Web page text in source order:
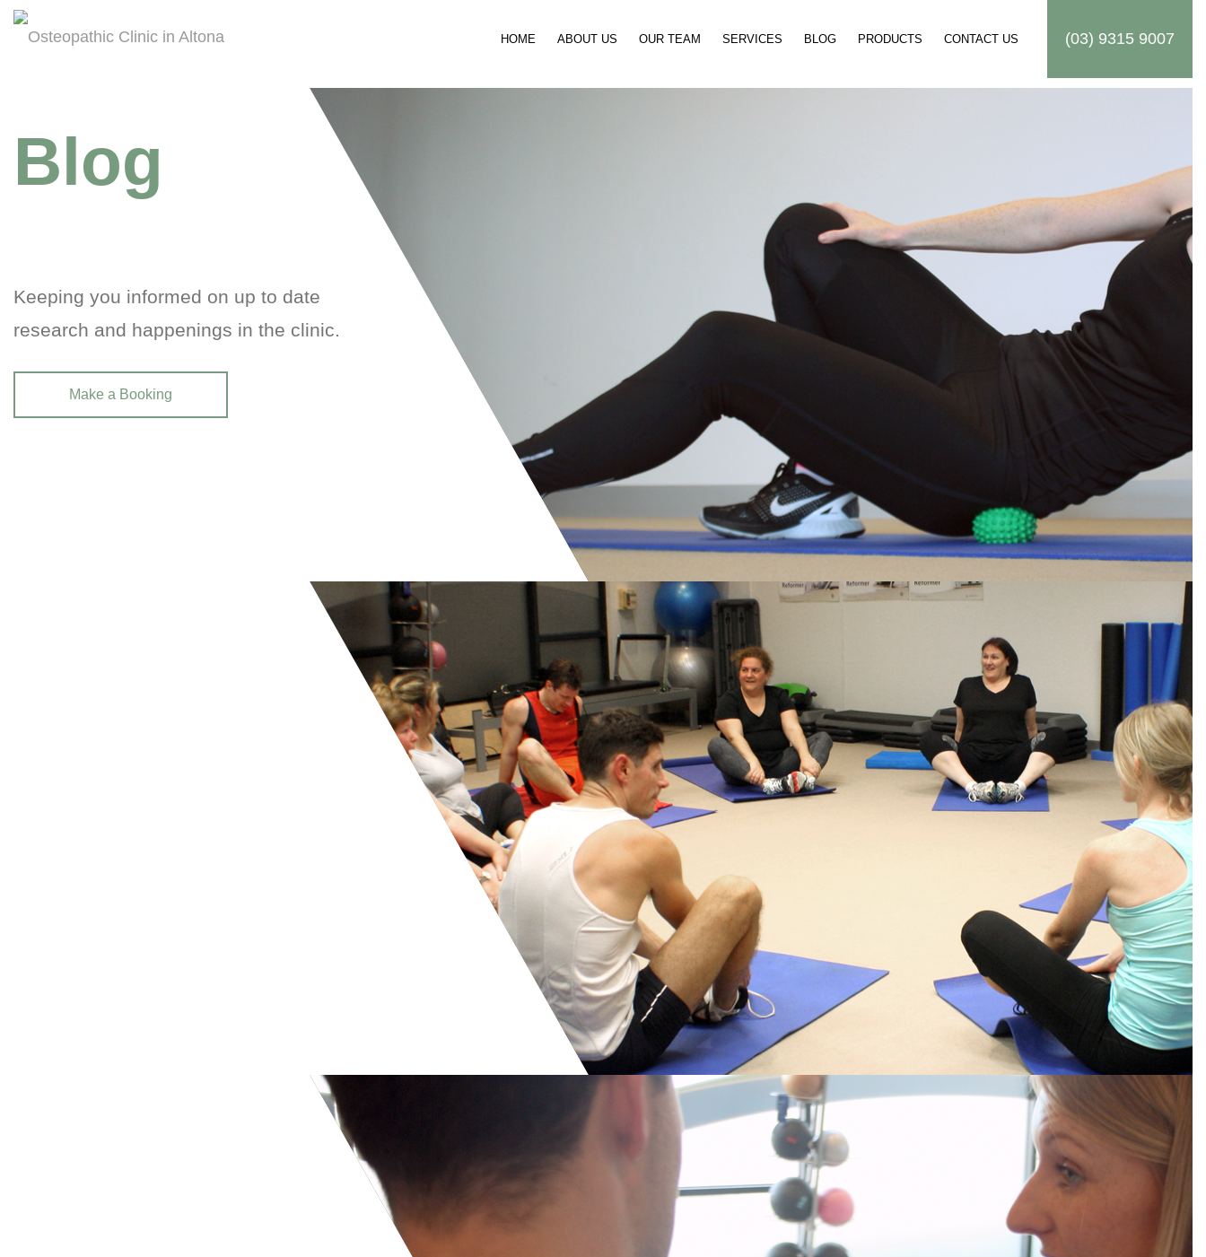
(03) 9315 9007
HOME ABOUT US OUR TEAM SERVICES BLOG PRODUCTS CONTACT US
Blog
Keeping you informed on up to date
research and happenings in the clinic.
Make a Booking